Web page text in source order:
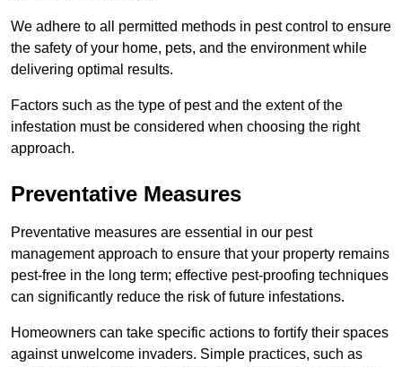
We adhere to all permitted methods in pest control to ensure
the safety of your home, pets, and the environment while
delivering optimal results.
Factors such as the type of pest and the extent of the
infestation must be considered when choosing the right
approach.
Preventative Measures
Preventative measures are essential in our pest
management approach to ensure that your property remains
pest-free in the long term; effective pest-proofing techniques
can significantly reduce the risk of future infestations.
Homeowners can take specific actions to fortify their spaces
against unwelcome invaders. Simple practices, such as